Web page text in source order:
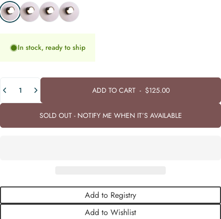
18W - Warm White (3000K)
18W - Cool White (6000K)
30W - Warm White (3000K)
30W - Cool White (6000K)
In stock, ready to ship
ADD TO CART- $125.00
SOLD OUT - NOTIFY ME WHEN IT’S AVAILABLE
Add to Registry
Add to Wishlist